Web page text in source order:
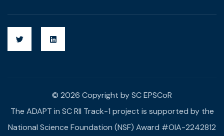
© 2026 Copyright by SC EPSCoR
The ADAPT in SC RII Track-1 project is supported by the
National Science Foundation (NSF) Award #OIA-2242812